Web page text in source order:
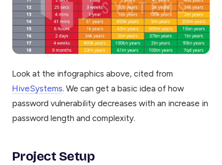
Look at the infographics above, cited from
HiveSystems. We can get a basic idea of how
password vulnerability decreases with an increase in
password length and complexity.
Project Setup